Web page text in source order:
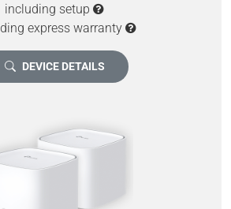
including setup
express warranty
DEVICE DETAILS